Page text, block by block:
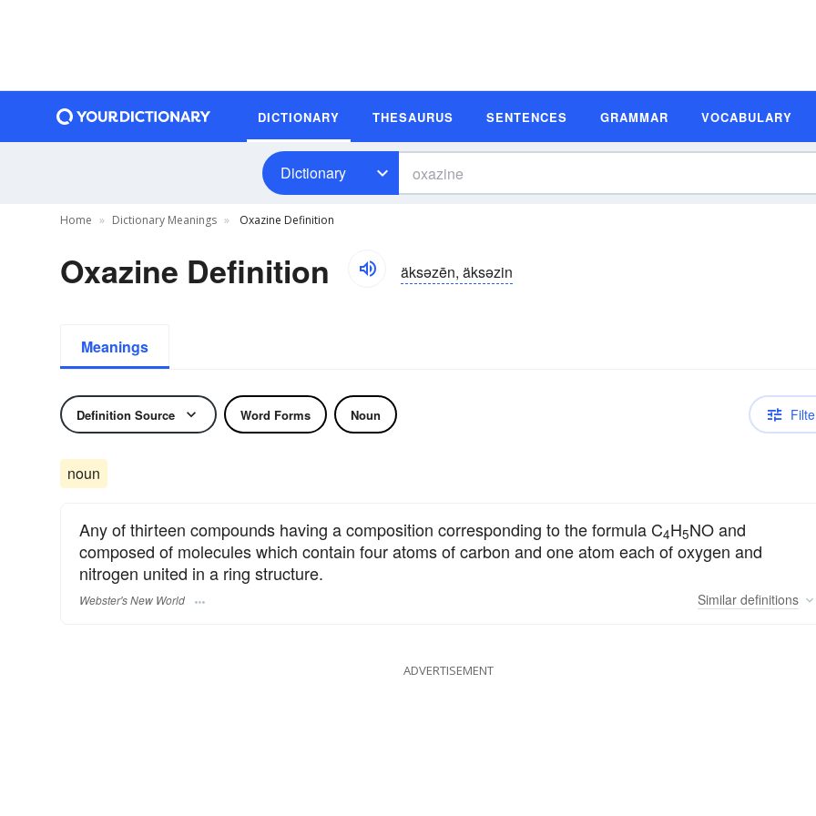
DICTIONARY THESAURUS SENTENCES GRAMMAR VOCABULARY
Dictionary
Home Dictionary Meanings Oxazine Definition
Oxazine Definition äksəzēn, äksəzin
Meanings
Definition Source Word Forms Noun
noun
Any of thirteen compounds having a composition corresponding to the formula C4H5NO and
composed of molecules which contain four atoms of carbon and one atom each of oxygen and
nitrogen united in a ring structure.
Webster's New World Similar definitions
ADVERTISEMENT